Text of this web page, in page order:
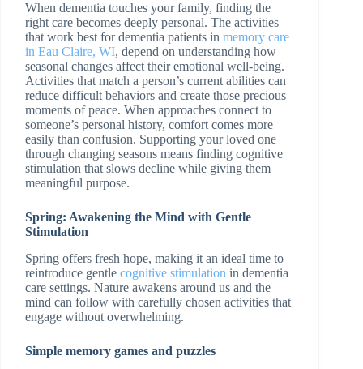
When dementia touches your family, finding the
right care becomes deeply personal. The activities
that work best for dementia patients in memory care
in Eau Claire, WI, depend on understanding how
seasonal changes affect their emotional well-being.
Activities that match a person’s current abilities can
reduce difficult behaviors and create those precious
moments of peace. When approaches connect to
someone’s personal history, comfort comes more
easily than confusion. Supporting your loved one
through changing seasons means finding cognitive
stimulation that slows decline while giving them
meaningful purpose.
Spring: Awakening the Mind with Gentle
Stimulation
Spring offers fresh hope, making it an ideal time to
reintroduce gentle cognitive stimulation in dementia
care settings. Nature awakens around us and the
mind can follow with carefully chosen activities that
engage without overwhelming.
Simple memory games and puzzles